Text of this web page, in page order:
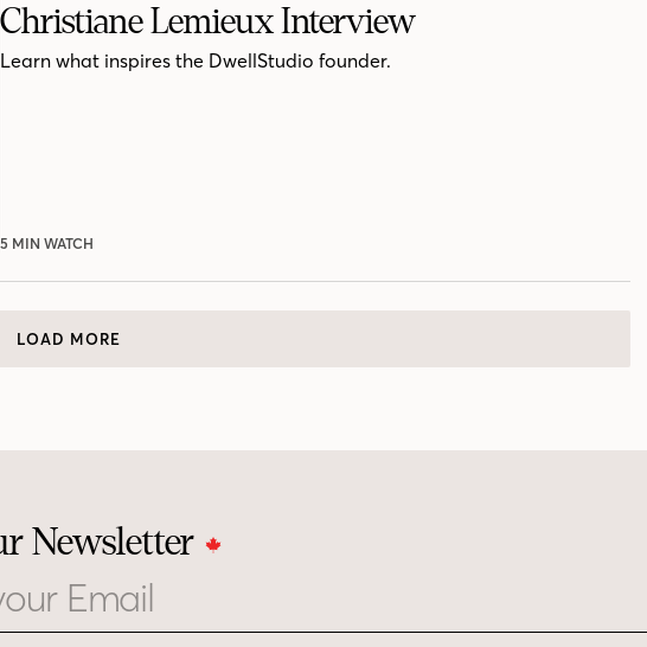
Christiane Lemieux Interview
Learn what inspires the DwellStudio founder.
5 MIN WATCH
LOAD MORE
Newsletter